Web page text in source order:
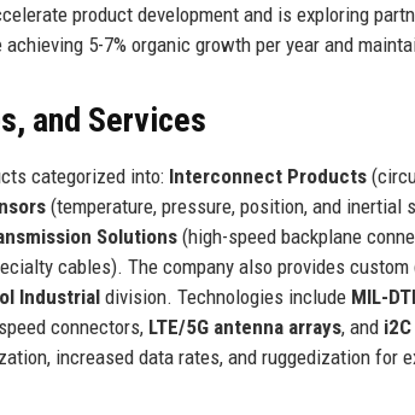
product development and is exploring
5-7% organic growth per year and
and Services
categorized into: Interconnect Products
(temperature, pressure, position, and inertial
Solutions (high-speed backplane
cables). The company also provides
Industrial division. Technologies include MIL-
connectors, LTE/5G antenna arrays, and
increased data rates, and ruggedization for